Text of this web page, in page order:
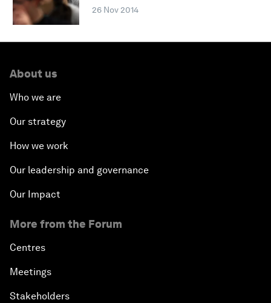
26 Nov 2014
About us
Who we are
Our strategy
How we work
Our leadership and governance
Our Impact
More from the Forum
Centres
Meetings
Stakeholders